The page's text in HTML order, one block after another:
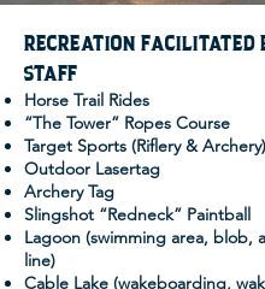
RECREATION FACILITATED
STAFF
Horse Trail Rides
“The Tower” Ropes Course
Target Sports (Riflery & Archery)
Outdoor Lasertag
Archery Tag
Slingshot “Redneck” Paintball
Lagoon (swimming area, blob,
line)
Cable Lake (wakeboarding,